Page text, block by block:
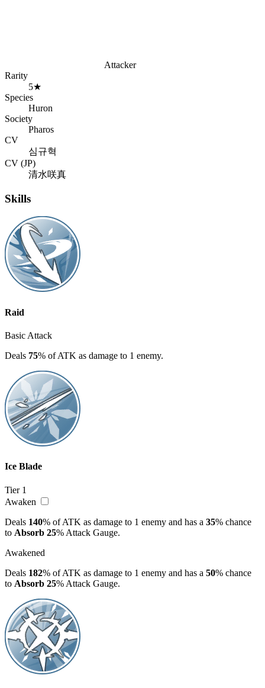
Attacker
Rarity
5★
Species
Huron
Society
Pharos
CV
심규혁
CV (JP)
清水咲真
Skills
Raid
Basic Attack
Deals 75% of ATK as damage to 1 enemy.
Ice Blade
Tier 1
Awaken
Deals 140% of ATK as damage to 1 enemy and has a 35% chance
to Absorb 25% Attack Gauge.
Awakened
Deals 182% of ATK as damage to 1 enemy and has a 50% chance
to Absorb 25% Attack Gauge.